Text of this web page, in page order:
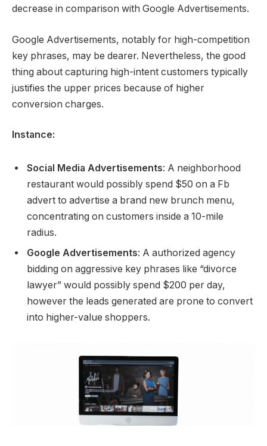
decrease in comparison with Google Advertisements.
Google Advertisements, notably for high-competition
key phrases, may be dearer. Nevertheless, the good
thing about capturing high-intent customers typically
justifies the upper prices because of higher
conversion charges.
Instance:
Social Media Advertisements: A neighborhood
restaurant would possibly spend $50 on a Fb
advert to advertise a brand new brunch menu,
concentrating on customers inside a 10-mile
radius.
Google Advertisements: A authorized agency
bidding on aggressive key phrases like “divorce
lawyer” would possibly spend $200 per day,
however the leads generated are prone to convert
into higher-value shoppers.